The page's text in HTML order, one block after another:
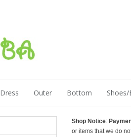
Dress Outer Bottom
Shop Notice:
or items that we do